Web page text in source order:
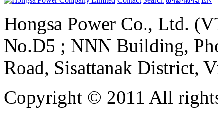
Hongsa Power Co., Ltd.
No.D5 ; NNN Building,
Road, Sisattanak District,
Copyright © 2011 All